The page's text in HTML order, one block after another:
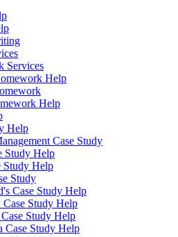
Services
Help
Help
Help
Case Study
Study Help
Study Help
Study
Case Study Help
Study Help
Study Help
Case Study Help